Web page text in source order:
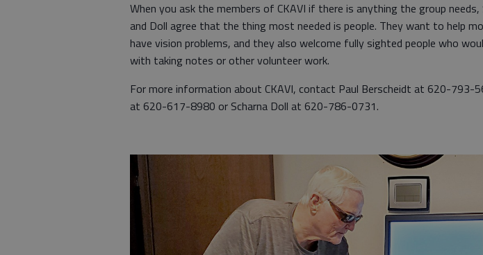
When you ask the members of CKAVI if there is anything the group
and Doll agree that the thing most needed is people. They want to help
have vision problems, and they also welcome fully sighted people who
with taking notes or other volunteer work.
For more information about CKAVI, contact Paul Berscheidt at 620-793-
at 620-617-8980 or Scharna Doll at 620-786-0731.